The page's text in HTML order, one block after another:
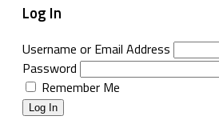
Log In
Username or Email Address
Password
Remember Me
Log In